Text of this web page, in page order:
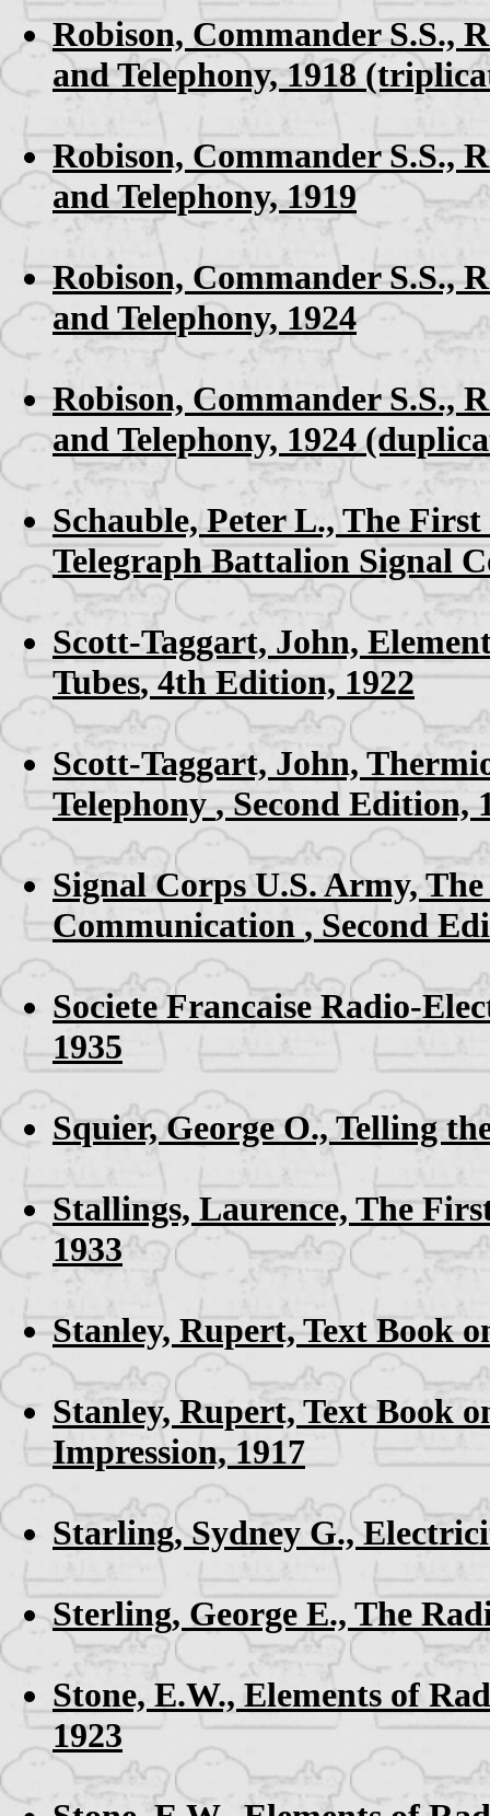
Robison, Commander S.S.,
and Telephony, 1918
Robison, Commander S.S.,
and Telephony, 1919
Robison, Commander S.S.,
and Telephony, 1924
Robison, Commander S.S.,
and Telephony, 1924
Schauble, Peter L.,The First
Telegraph Battalion Signal
Scott-Taggart, John,
Tubes, 4th Edition, 1922
Scott-Taggart, John,
Telephony, Second Edition,
Signal Corps U.S. Army,
Communication , Second
Societe Francaise Radio-
1935
Squier, George O., Telling
Stallings, Laurence, The
1933
Stanley, Rupert,Text Book
Stanley, Rupert, Text Book
Impression, 1917
Starling, Sydney G.,
Sterling, George E., The
Stone, E.W., Elements of
1923